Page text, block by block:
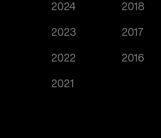
2024
2023
2022
2021
2018
2017
2016